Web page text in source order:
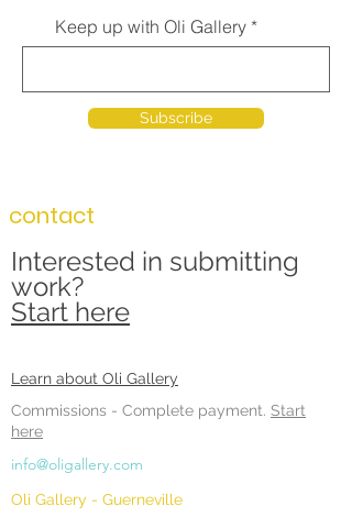
Keep up with Oli Gallery
Subscribe
contact
Interested in submitting
work?
Start here
Learn about Oli Gallery
Commissions - Complete payment. Start
here
info@oligallery.com
Oli Gallery - Guerneville